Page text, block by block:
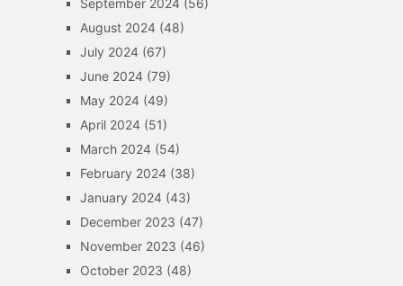
September 2024(56)
August 2024(48)
July 2024(67)
June 2024(79)
May 2024(49)
April 2024(51)
March 2024(54)
February 2024(38)
January 2024(43)
December 2023 (47)
November 2023 (46)
October 2023 (48)